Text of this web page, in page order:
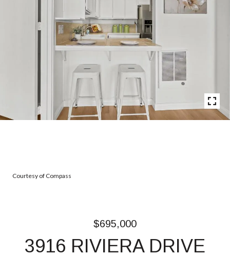
Courtesy of Compass
$695,000
3916 RIVIERA DRIVE